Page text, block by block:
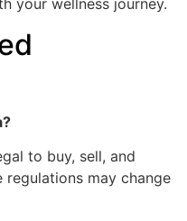
your wellness journey.
to buy, sell, and
regulations may change